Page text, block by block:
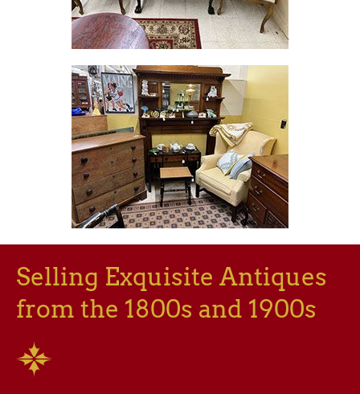
Selling Exquisite Antiques
from the 1800s and 1900s